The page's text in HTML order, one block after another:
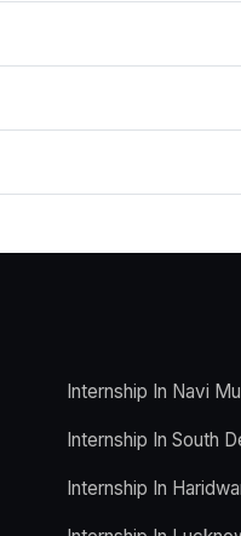
Internship In Navi
Internship In South
Internship In